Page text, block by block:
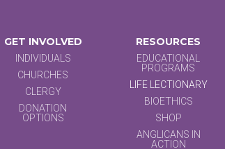
GET INVOLVED
INDIVIDUALS
CHURCHES
CLERGY
DONATION
OPTIONS
RESOURCES
EDUCATIONAL
PROGRAMS
LIFE LECTIONARY
BIOETHICS
SHOP
ANGLICANS IN
ACTION